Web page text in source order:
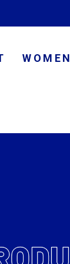
WOMEN